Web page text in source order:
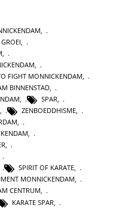
FIGHT MONNICKENDAM
BINNENSTAD
SPAR
, ZENBOEDDHISME,
,
,
,
SPIRIT OF KARATE,
MONNICKENDAM,
CENTRUM,
KARATE SPAR